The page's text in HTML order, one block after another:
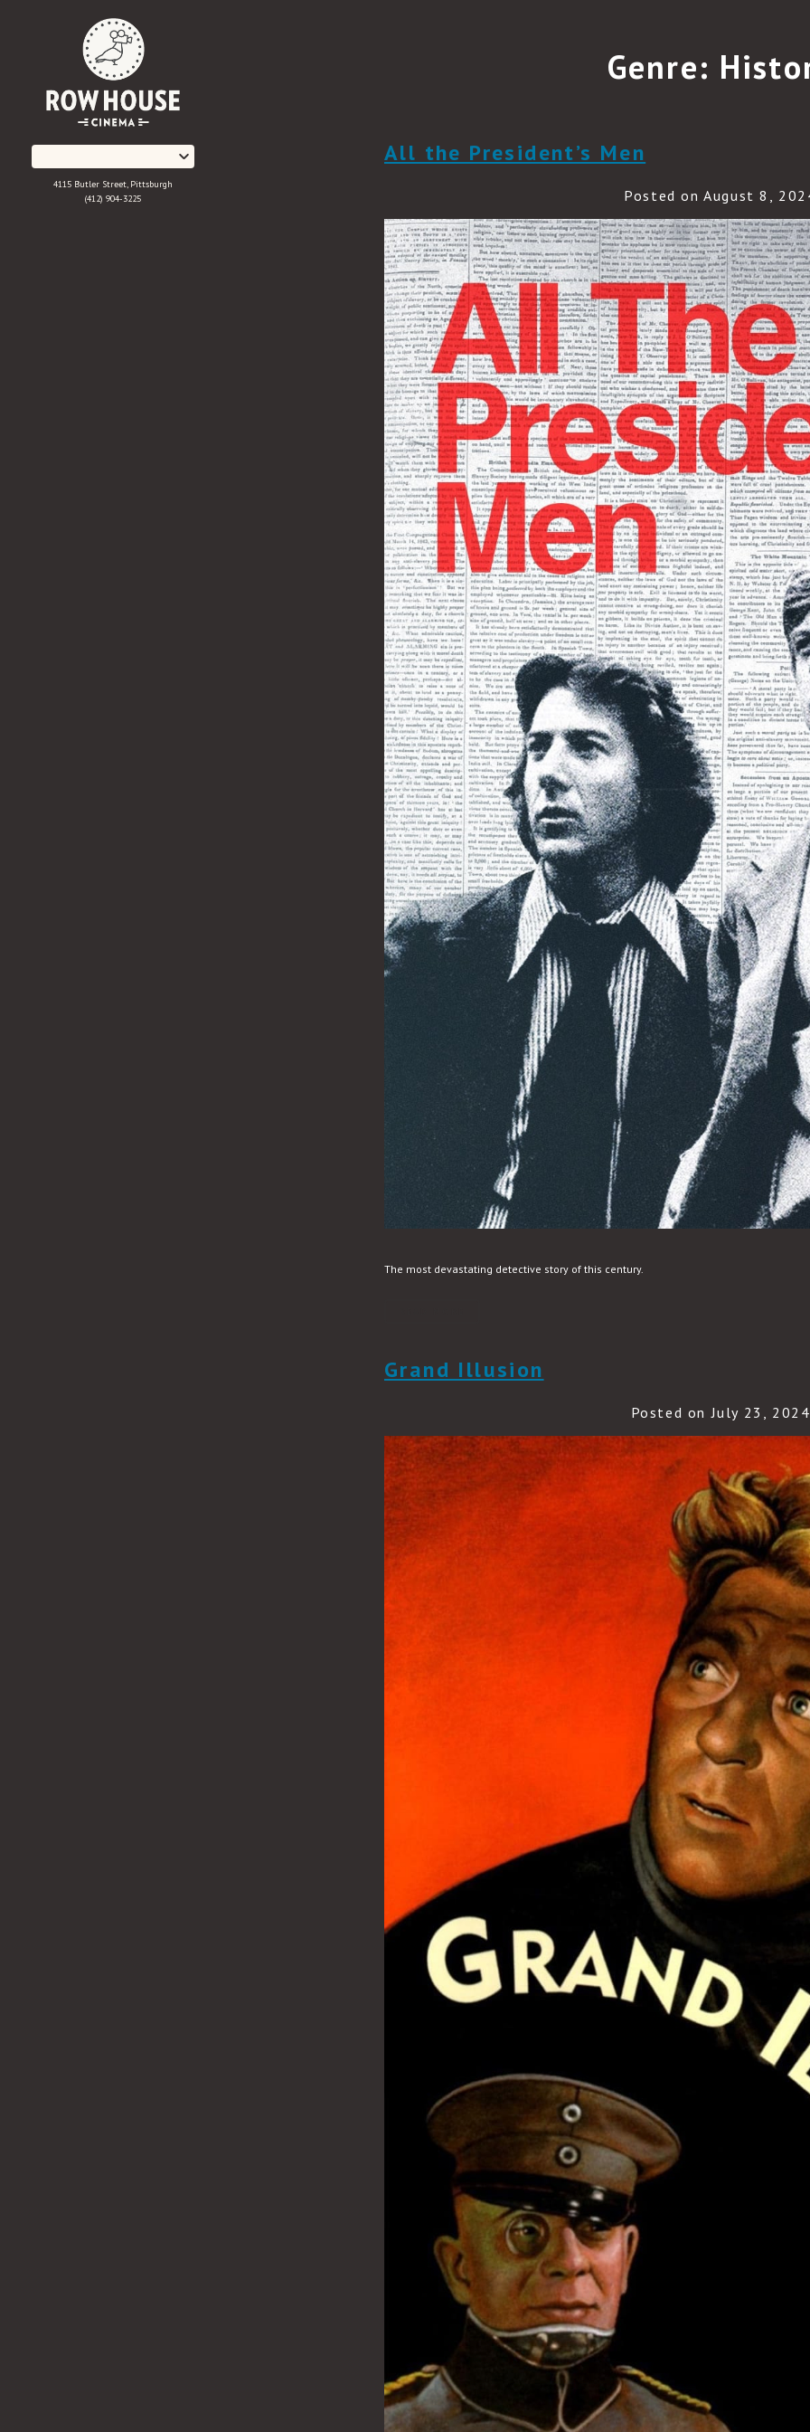
4115 Butler Street, Pittsburgh
(412) 904-3225
Genre:
All the President’s Men
Posted on August 8,
The most devastating detective story of this century.
Grand Illusion
Posted on July 23, 2024